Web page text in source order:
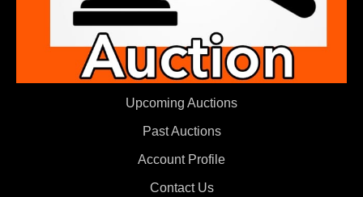
Upcoming Auctions
Past Auctions
Account Profile
Contact Us